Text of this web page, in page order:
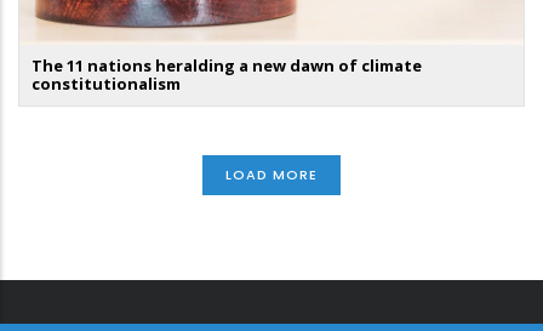
The 11 nations heralding a new dawn of climate
constitutionalism
LOAD MORE